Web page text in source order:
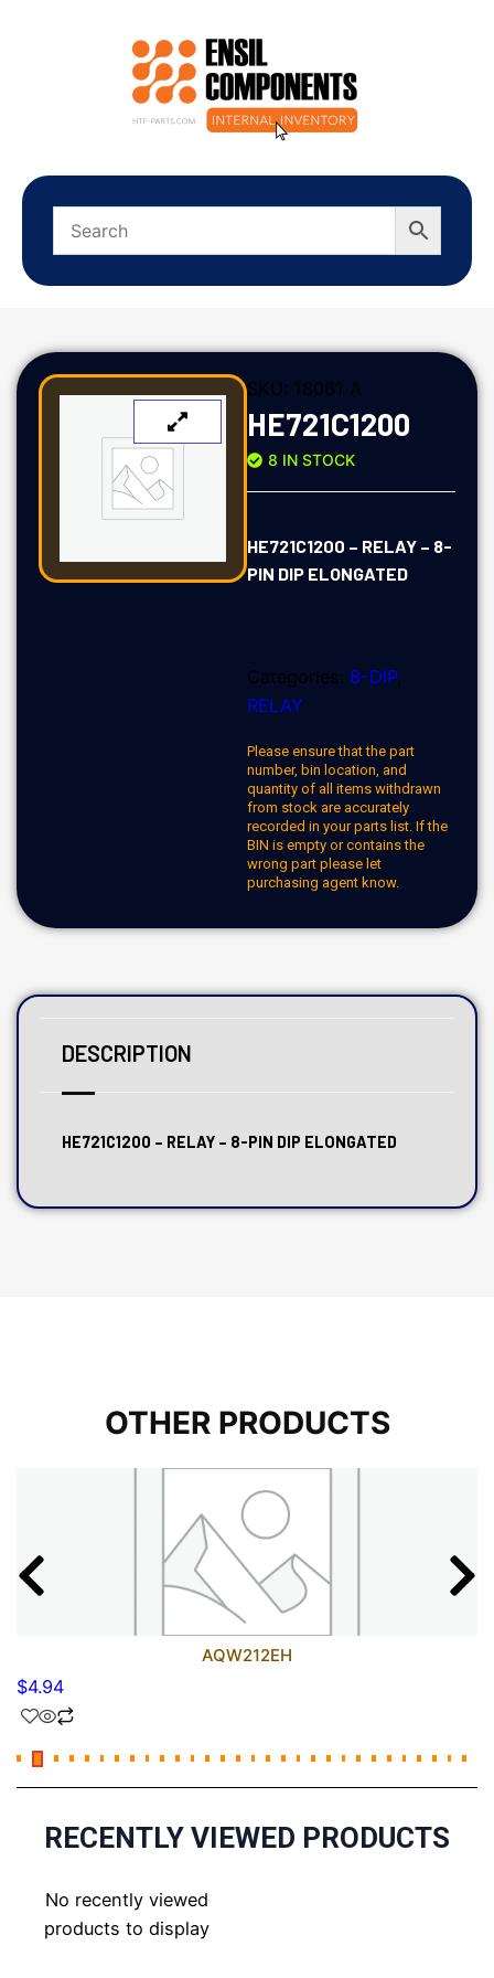
SKU: 18061 A
HE721C1200
8 IN STOCK
HE721C1200 – RELAY – 8-
PIN DIP ELONGATED
Categories: 8-DIP,
RELAY
Please ensure that the part
number, bin location, and
quantity of all items withdrawn
from stock are accurately
recorded in your parts list. If the
BIN is empty or contains the
wrong part please let
purchasing agent know.
DESCRIPTION
HE721C1200 – RELAY – 8-PIN DIP ELONGATED
OTHER PRODUCTS
AQW212EH
$4.94
RECENTLY VIEWED PRODUCTS
No recently viewed
products to display